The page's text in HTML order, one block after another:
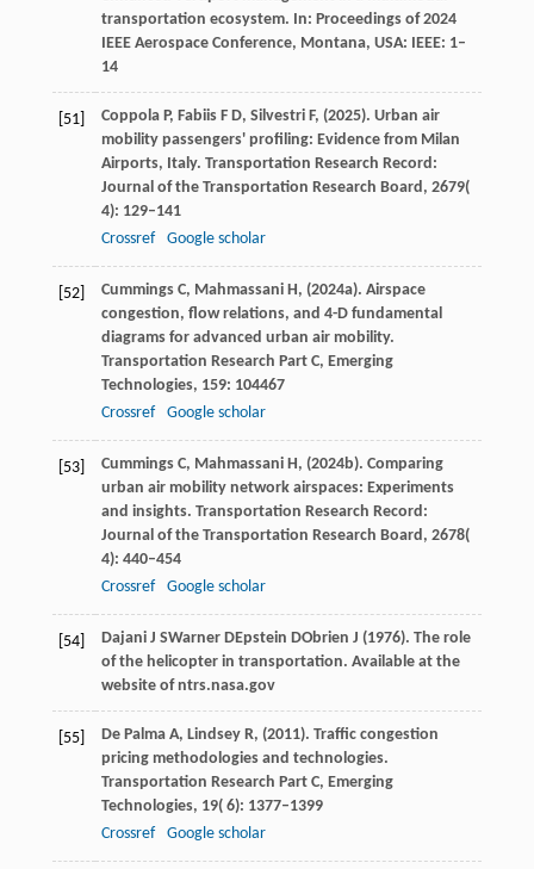
transportation ecosystem. In: Proceedings of 2024
IEEE Aerospace Conference, Montana, USA: IEEE: 1–
14
[51] Coppola P, Fabiis F D, Silvestri F, (2025). Urban air
mobility passengers' profiling: Evidence from Milan
Airports, Italy. Transportation Research Record:
Journal of the Transportation Research Board, 2679(
4): 129–141
Crossref
Google scholar
[52] Cummings C, Mahmassani H, (2024a). Airspace
congestion, flow relations, and 4-D fundamental
diagrams for advanced urban air mobility.
Transportation Research Part C, Emerging
Technologies, 159: 104467
Crossref
Google scholar
[53] Cummings C, Mahmassani H, (2024b). Comparing
urban air mobility network airspaces: Experiments
and insights. Transportation Research Record:
Journal of the Transportation Research Board, 2678(
4): 440–454
Crossref
Google scholar
[54] Dajani J SWarner DEpstein DObrien J (1976). The role
of the helicopter in transportation. Available at the
website of ntrs.nasa.gov
[55] De Palma A, Lindsey R, (2011). Traffic congestion
pricing methodologies and technologies.
Transportation Research Part C, Emerging
Technologies, 19( 6): 1377–1399
Crossref
Google scholar